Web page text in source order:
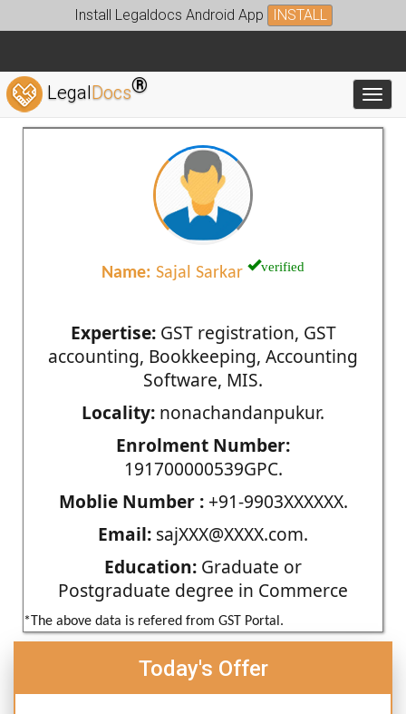
Install Legaldocs Android App INSTALL
LegalDocs®
Name: Sajal Sarkar verified
Expertise:GST registration, GST
accounting, Bookkeeping, Accounting
Software, MIS.
Locality: nonachandanpukur.
Enrolment Number:
191700000539GPC.
Moblie Number :+91-9903XXXXXX.
Email: sajXXX@XXXX.com.
Education: Graduate or
Postgraduate degree in Commerce
*The above data is refered from GST Portal.
Today's Offer